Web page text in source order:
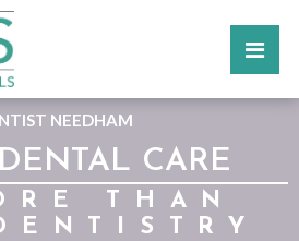
NEEDHAM
CARE
THAN